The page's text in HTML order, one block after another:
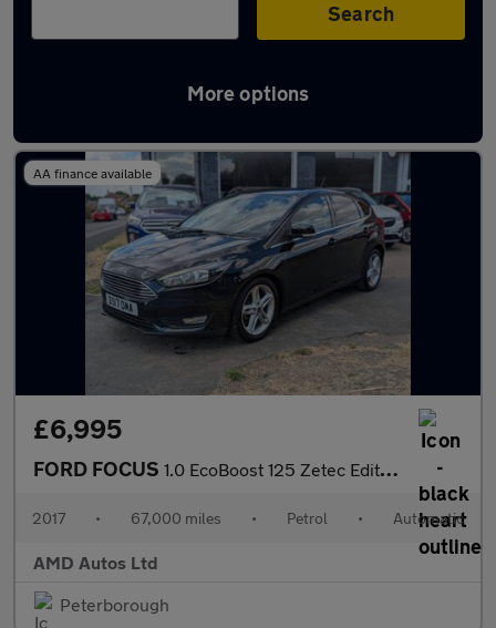
Search
More options
Latest Petrol cars in Bourne
AA finance available
£6,995
FORD FOCUS 1.0 EcoBoost 125 Zetec Edition 5dr Auto
2017 • 67,000 miles • Petrol • Automatic
AMD Autos Ltd
Peterborough